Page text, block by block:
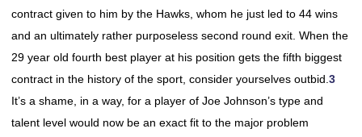
contract given to him by the Hawks, whom he just led to 44 wins
and an ultimately rather purposeless second round exit. When the
29 year old fourth best player at his position gets the fifth biggest
contract in the history of the sport, consider yourselves outbid. 3
It’s a shame, in a way, for a player of Joe Johnson’s type and
talent level would now be an exact fit to the major problem